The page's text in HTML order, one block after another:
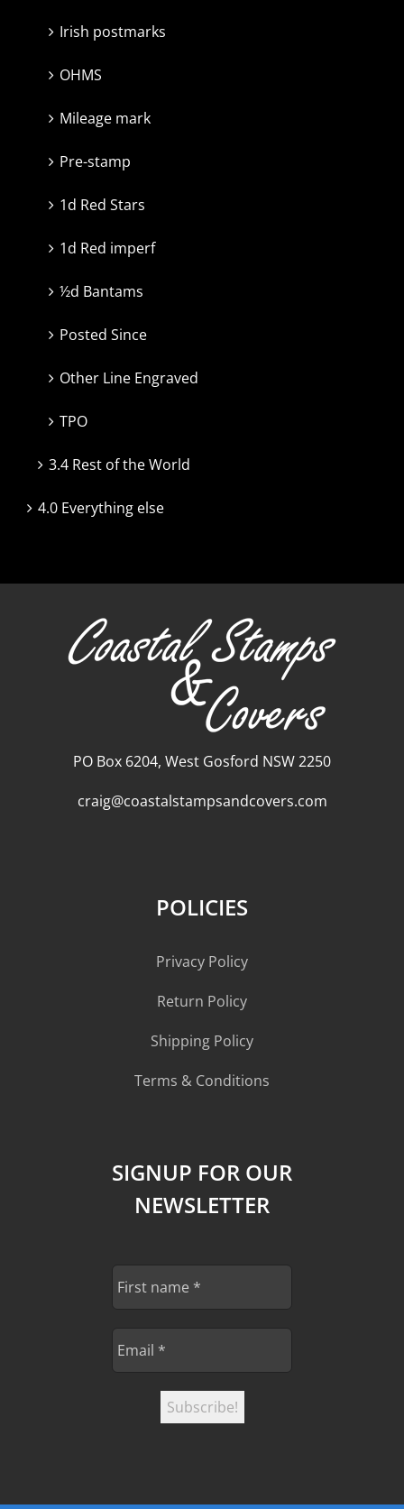
Irish postmarks
OHMS
Mileage mark
Pre-stamp
1d Red Stars
1d Red imperf
½d Bantams
Posted Since
Other Line Engraved
TPO
3.4 Rest of the World
4.0 Everything else
PO Box 6204, West Gosford NSW 2250
craig@coastalstampsandcovers.com
POLICIES
Privacy Policy
Return Policy
Shipping Policy
Terms & Conditions
SIGNUP FOR OUR
NEWSLETTER